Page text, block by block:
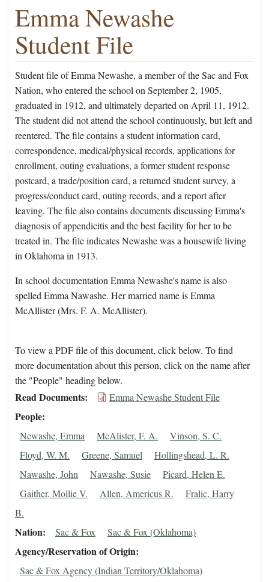
Emma Newashe
Student File
Student file of Emma Newashe, a member of the Sac and Fox
Nation, who entered the school on September 2, 1905,
graduated in 1912, and ultimately departed on April 11, 1912.
The student did not attend the school continuously, but left and
reentered. The file contains a student information card,
correspondence, medical/physical records, applications for
enrollment, outing evaluations, a former student response
postcard, a trade/position card, a returned student survey, a
progress/conduct card, outing records, and a report after
leaving. The file also contains documents discussing Emma's
diagnosis of appendicitis and the best facility for her to be
treated in. The file indicates Newashe was a housewife living
in Oklahoma in 1913.
In school documentation Emma Newashe's name is also
spelled Emma Nawashe. Her married name is Emma
McAllister (Mrs. F. A. McAllister).
To view a PDF file of this document, click below. To find
more documentation about this person, click on the name after
the "People" heading below.
Read Documents Emma Newashe Student File
People
Newashe, Emma McAlister, F. A.
Vinson, S. C.
Floyd, W. M.
Greene, Samuel
Hollingshead, L. R.
Nawashe, John
Nawashe, Susie
Picard, Helen E.
Gaither, Mollie V.
Allen, Americus R.
Fralic, Harry
B.
Nation Sac & Fox Sac & Fox (Oklahoma)
Agency/Reservation of Origin
Sac & Fox Agency (Indian Territory/Oklahoma)